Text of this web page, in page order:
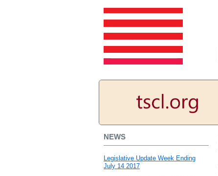
NEWS
Legislative Update Week Ending
July 14 2017